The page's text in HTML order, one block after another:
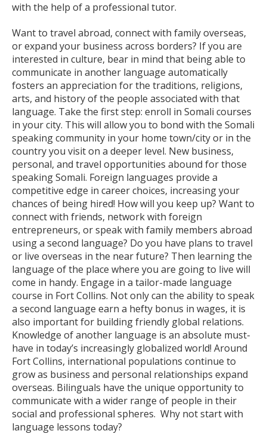
with the help of a professional tutor.
Want to travel abroad, connect with family overseas,
or expand your business across borders? If you are
interested in culture, bear in mind that being able to
communicate in another language automatically
fosters an appreciation for the traditions, religions,
arts, and history of the people associated with that
language. Take the first step: enroll in Somali courses
in your city. This will allow you to bond with the Somali
speaking community in your home town/city or in the
country you visit on a deeper level. New business,
personal, and travel opportunities abound for those
speaking Somali. Foreign languages provide a
competitive edge in career choices, increasing your
chances of being hired! How will you keep up? Want to
connect with friends, network with foreign
entrepreneurs, or speak with family members abroad
using a second language? Do you have plans to travel
or live overseas in the near future? Then learning the
language of the place where you are going to live will
come in handy. Engage in a tailor-made language
course in Fort Collins. Not only can the ability to speak
a second language earn a hefty bonus in wages, it is
also important for building friendly global relations.
Knowledge of another language is an absolute must-
have in today’s increasingly globalized world! Around
Fort Collins, international populations continue to
grow as business and personal relationships expand
overseas. Bilinguals have the unique opportunity to
communicate with a wider range of people in their
social and professional spheres. Why not start with
language lessons today?